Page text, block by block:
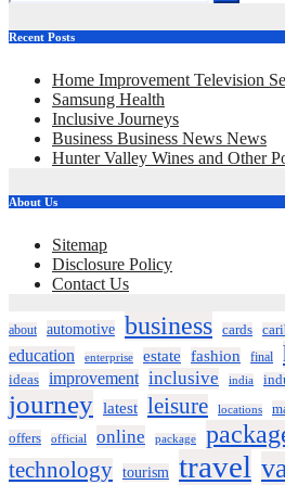
Recent Posts
Home Improvement Television
Samsung Health
Inclusive Journeys
Business Business News News
Hunter Valley Wines and Other
About Us
Sitemap
Disclosure Policy
Contact Us
about automotive business cards
education
enterprise estate fashion final
ideas improvement inclusive india
journey latest leisure locations
offers
official online package
technology tourism travel